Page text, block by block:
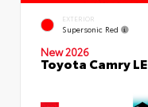
EXTERIOR
Supersonic Red
New 2026
Toyota Camry LE